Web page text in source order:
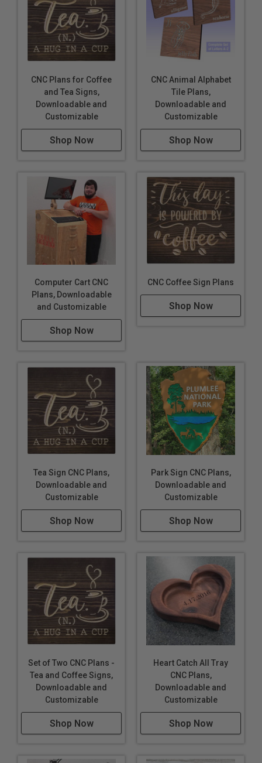
CNC Plans for Coffee
and Tea Signs,
Downloadable and
Customizable
Shop Now
CNC Animal Alphabet
Tile Plans,
Downloadable and
Customizable
Shop Now
Computer Cart CNC
Plans, Downloadable
and Customizable
Shop Now
CNC Coffee Sign Plans
Shop Now
Tea Sign CNC Plans,
Downloadable and
Customizable
Shop Now
Park Sign CNC Plans,
Downloadable and
Customizable
Shop Now
Set of Two CNC Plans -
Tea and Coffee Signs,
Downloadable and
Customizable
Shop Now
Heart Catch All Tray
CNC Plans,
Downloadable and
Customizable
Shop Now